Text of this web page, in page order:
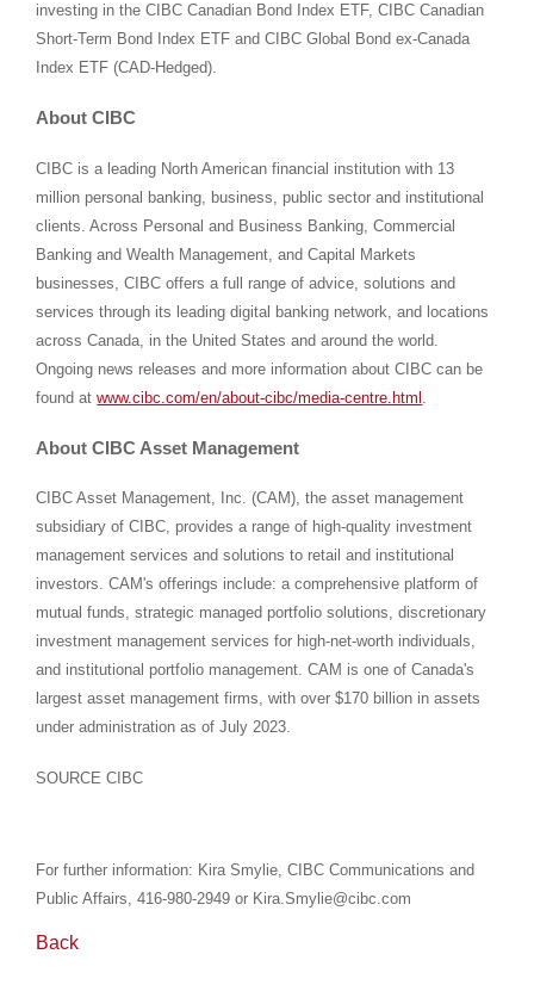
investing in the CIBC Canadian Bond Index ETF, CIBC Canadian
Short-Term Bond Index ETF and CIBC Global Bond ex-Canada
Index ETF (CAD-Hedged).
About CIBC
CIBC is a leading North American financial institution with 13
million personal banking, business, public sector and institutional
clients. Across Personal and Business Banking, Commercial
Banking and Wealth Management, and Capital Markets
businesses, CIBC offers a full range of advice, solutions and
services through its leading digital banking network, and locations
across Canada, in the United States and around the world.
Ongoing news releases and more information about CIBC can be
found atwww.cibc.com/en/about-cibc/media-centre.html
About CIBC Asset Management
CIBC Asset Management, Inc. (CAM), the asset management
subsidiary of CIBC, provides a range of high-quality investment
management services and solutions to retail and institutional
investors. CAM's offerings include: a comprehensive platform of
mutual funds, strategic managed portfolio solutions, discretionary
investment management services for high-net-worth individuals,
and institutional portfolio management. CAM is one of Canada's
largest asset management firms, with over$170 billion in assets
under administration as ofJuly 2023
SOURCE CIBC
For further information: Kira Smylie, CIBC Communications and
Public Affairs, 416-980-2949 or Kira.Smylie@cibc.com
Back